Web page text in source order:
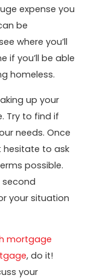
expense you
be
where you’ll
if you’ll be able
homeless.
up your
Try to find if
needs. Once
hesitate to ask
possible.
your situation
mortgage
, do it!
your